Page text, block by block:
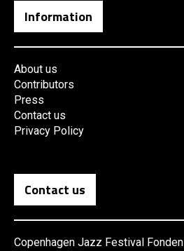
Information
About us
Contributors
Press
Contact us
Privacy Policy
Contact us
Copenhagen Jazz Festival Fonden